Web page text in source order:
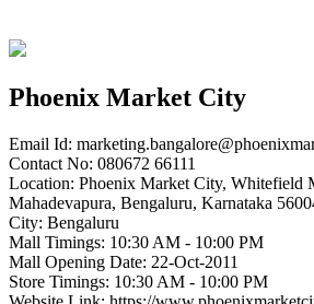
Phoenix Market City
Email Id:
Contact No: 080672 66111
Location: Phoenix Market City, Whitefield
Mahadevapura, Bengaluru, Karnataka
City: Bengaluru
Mall Timings: 10:30 AM - 10:00 PM
Mall Opening Date: 22-Oct-2011
Store Timings: 10:30 AM - 10:00 PM